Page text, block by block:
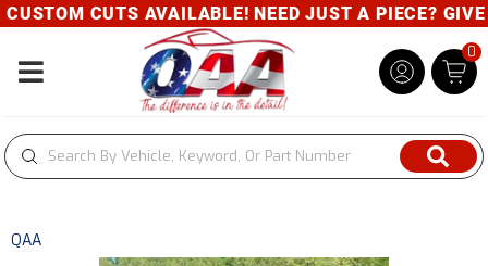
CUTS AVAILABLE! NEED JUST A PIECE?
Toggle navigation
0
QAA